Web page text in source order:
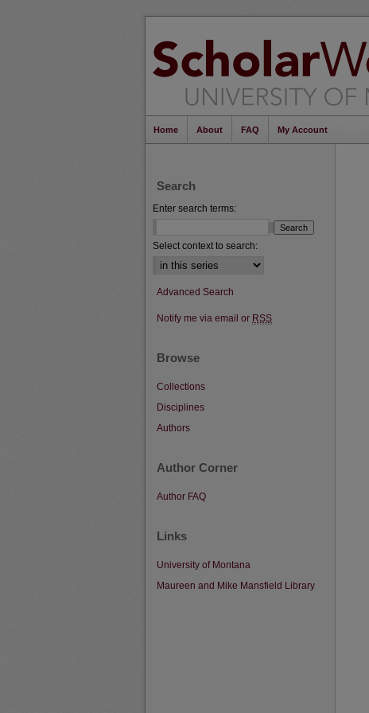
Home About FAQ My Account
Search
Enter search terms:
Select context to search:
Advanced Search
Notify me via email or RSS
Browse
Collections
Disciplines
Authors
Author Corner
Author FAQ
Links
University of Montana
Maureen and Mike Mansfield Library